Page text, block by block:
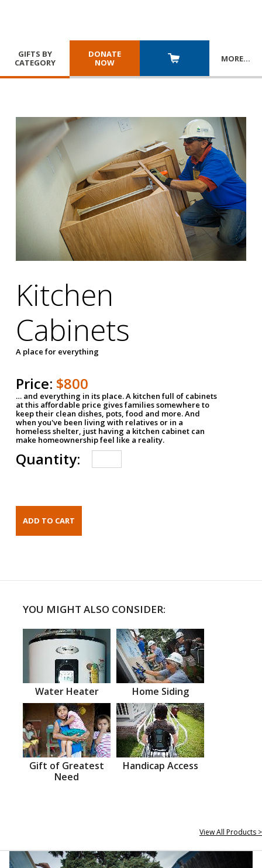
GIFTS BY
CATEGORY
DONATE
NOW
MORE…
Kitchen
Cabinets
A place for everything
Price: $800
… and everything in its place. A kitchen full of cabinets
at this affordable price gives families somewhere to
keep their clean dishes, pots, food and more. And
when you've been living with relatives or in a
homeless shelter, just having a kitchen cabinet can
make homeownership feel like a reality.
Quantity:
YOU MIGHT ALSO CONSIDER:
Water Heater Home Siding
Gift of Greatest
Need
Handicap Access
View All Products >